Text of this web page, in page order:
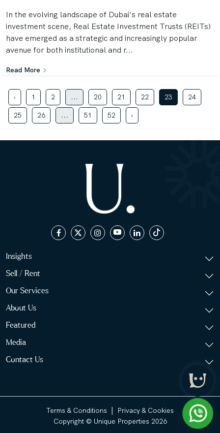
In the evolving landscape of Dubai’s real estate
investment scene, Real Estate Investment Trusts (REITs)
have emerged as a strategic and increasingly popular
avenue for both institutional and r...
Read More
‹ 1 2 ... 20 21 22 23 24
25 26 ... 51 52 ›
Insights
Sell / Rent
Our Services
About Us
Featured
Media
Contact Us
Terms & Conditions |
Privacy & Cookies
Copyright © Unique Properties 2026